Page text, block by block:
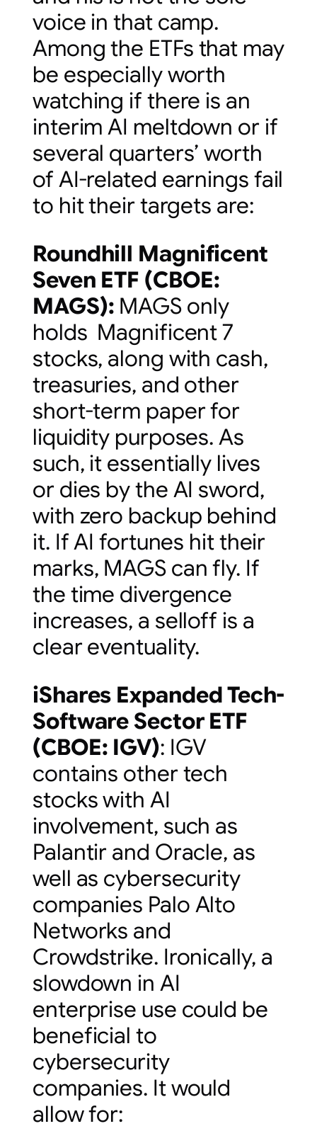
voice in that camp.
Among the ETFs that may
be especially worth
watching if there is an
interim AI meltdown or if
several quarters’ worth
of AI-related earnings fail
to hit their targets are:
Roundhill Magnificent
Seven ETF (CBOE:
MAGS): MAGS only
holds Magnificent 7
stocks, along with cash,
treasuries, and other
short-term paper for
liquidity purposes. As
such, it essentially lives
or dies by the AI sword,
with zero backup behind
it. If AI fortunes hit their
marks, MAGS can fly. If
the time divergence
increases, a selloff is a
clear eventuality.
iShares Expanded Tech-
Software Sector ETF
(CBOE: IGV): IGV
contains other tech
stocks with AI
involvement, such as
Palantir and Oracle, as
well as cybersecurity
companies Palo Alto
Networks and
Crowdstrike. Ironically, a
slowdown in AI
enterprise use could be
beneficial to
cybersecurity
companies. It would
allow for: